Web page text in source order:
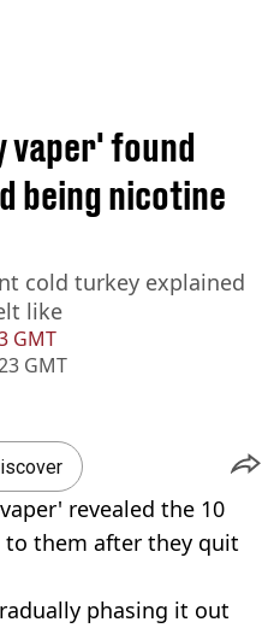
GMT
GMT
vaper' found
being nicotine
cold turkey explained
like
revealed the 10
them after they quit
phasing it out